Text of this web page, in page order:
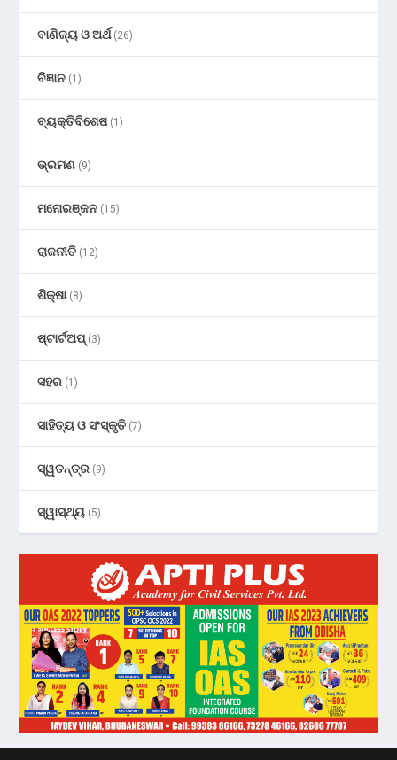
ବାଣିଜ୍ୟ ଓ ଅର୍ଥ(26)
ବିଜ୍ଞାନ (1)
ବ୍ୟକ୍ତିବିଶେଷ(1)
ଭ୍ରମଣ (9)
ମନୋରଞ୍ଜନ (15)
ରାଜନୀତି (12)
ଶିକ୍ଷା(8)
ଷ୍ଟାର୍ଟଅପ୍(3)
ସହର (1)
ସାହିତ୍ୟ ଓ ସଂସ୍କୃତି (7)
ସ୍ୱତନ୍ତ୍ର (9)
ସ୍ୱାସ୍ଥ୍ୟ (5)